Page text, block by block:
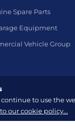
Spare Parts
Equipment
Vehicle Group
to use the
our cookie policy...